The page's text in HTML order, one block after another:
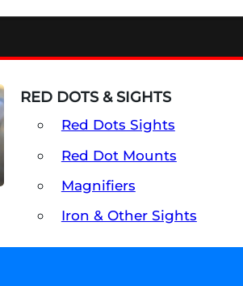
RED DOTS & SIGHTS
Red Dots Sights
Red Dot Mounts
Magnifiers
Iron & Other Sights